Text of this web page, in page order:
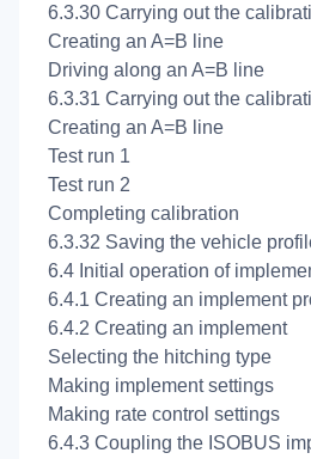
6.3.30 Carrying out the
Creating an A=B line
Driving along an A=B line
6.3.31 Carrying out the
Creating an A=B line
Test run 1
Test run 2
Completing calibration
6.3.32 Saving the vehicle
6.4 Initial operation of
6.4.1 Creating an implement
6.4.2 Creating an implement
Selecting the hitching type
Making implement settings
Making rate control settings
6.4.3 Coupling the ISOBUS